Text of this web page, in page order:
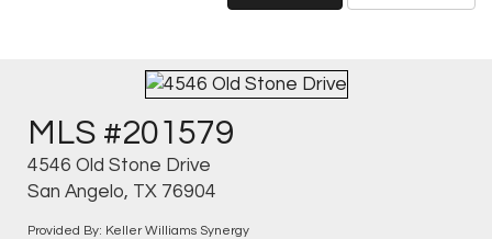
MLS #201579
4546 Old Stone Drive
San Angelo, TX 76904
Provided By: Keller Williams Synergy